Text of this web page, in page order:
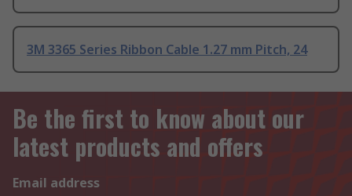
3M 3365 Series Ribbon Cable 1.27 mm Pitch, 24
Be the first to know about our
latest products and offers
Email address